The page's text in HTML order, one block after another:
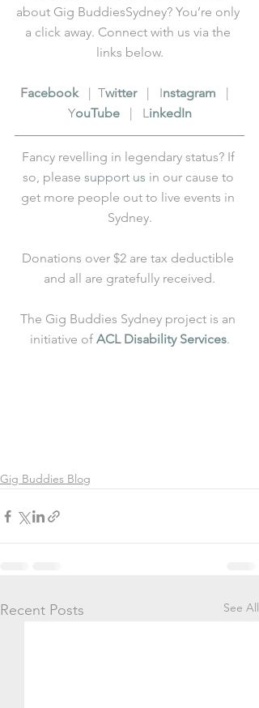
about Gig BuddiesSydney? You’re only
a click away. Connect with us via the
links below.
Facebook
   |  T
witter
   |   I
nstagram
   |
YouTube
   |   L
inkedIn
Fancy revelling in legendary status? If
so, please support us in our cause to
get more people out to live events in
Sydney.
Donations over $2 are tax deductible
and all are gratefully received.
The Gig Buddies Sydney project is an
initiative of ACL Disability Services.
Gig Buddies Blog
Recent Posts See All